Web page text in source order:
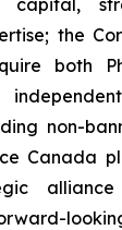
the
both
non-
Canada
alliance